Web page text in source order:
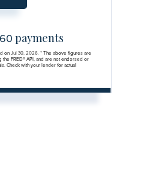
payments
onJul 30, 2026.* The above figures are
FRED® API, and are not endorsed or
Check with your lender for actual